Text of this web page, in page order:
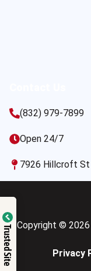
(832) 979-7899
Open 24/7
7926 Hillcroft St
Copyright © 2026
Privacy
Trusted Site